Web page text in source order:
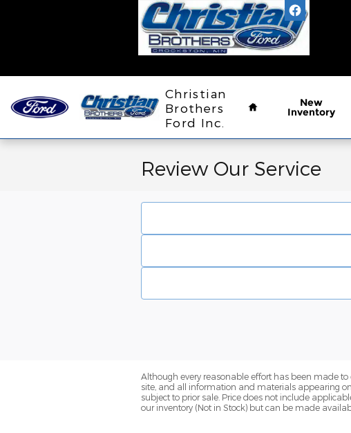
Christian
Brothers
Ford Inc.
Home
New
Inventory
Review Our Service
Although every reasonable effort has been made
site, and all information and materials appearing
subject to prior sale. Price does not include
our inventory (Not in Stock) but can be made